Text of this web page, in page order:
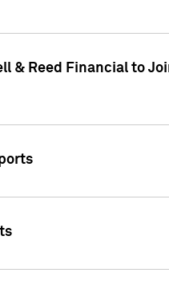
& Reed Financial to